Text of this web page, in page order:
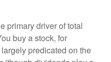
primary driver of total
buy a stock, for
predicated on the